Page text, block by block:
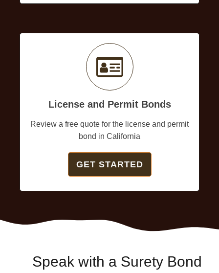
License and Permit Bonds
Review a free quote for the license and permit
bond in California
GET STARTED
Speak with a Surety Bond